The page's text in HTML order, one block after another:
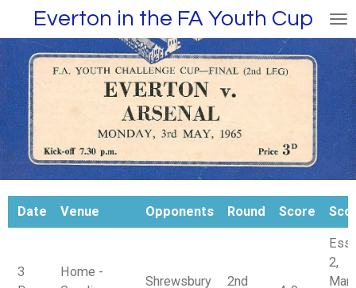
to
main
content
Everton in the FA Youth Cup
Date Venue Opponents Round Score
3
Home -
Shrewsbury
2nd
2,